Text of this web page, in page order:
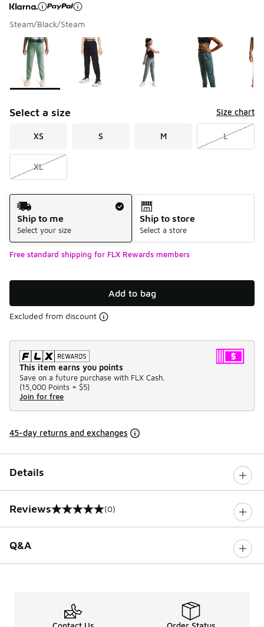
Steam/Black/Steam
Page 1 of 1 displaying 1 to 6 of 6 colors
Please select a style*
Select a size Size chart
XS S M L
XL
Shipping Method
Ship to me
Select your size
Ship to store
Select a store
Free standard shipping for FLX Rewards members
Add to bag
Excluded from discount
This item earns you points
Save on a future purchase with FLX Cash.
(15,000 Points = $5)
Join for free
45-day returns and exchanges
Details
Reviews
0 out of 5 rating (0)
Q&A